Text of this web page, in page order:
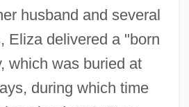
husband and several
Eliza delivered a "born
which was buried at
during which time